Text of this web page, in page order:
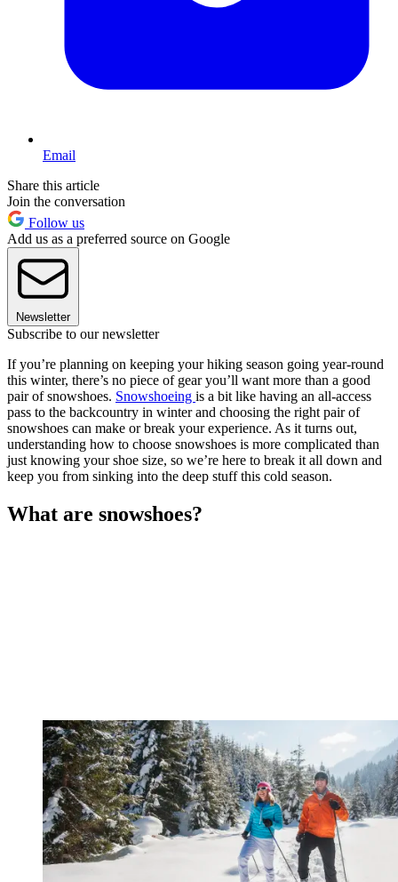
Email
Share this article
Join the conversation
Follow us
Add us as a preferred source on Google
Newsletter
Subscribe to our newsletter
If you’re planning on keeping your hiking season going year-round
this winter, there’s no piece of gear you’ll want more than a good
pair of snowshoes. Snowshoeing is a bit like having an all-access
pass to the backcountry in winter and choosing the right pair of
snowshoes can make or break your experience. As it turns out,
understanding how to choose snowshoes is more complicated than
just knowing your shoe size, so we’re here to break it all down and
keep you from sinking into the deep stuff this cold season.
What are snowshoes?